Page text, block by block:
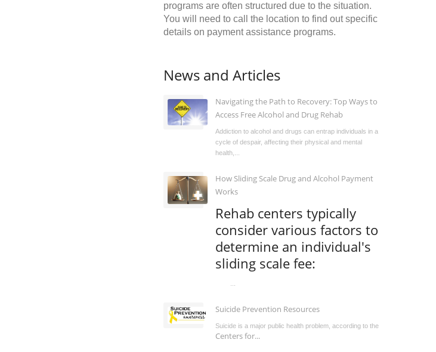
programs are often structured due to the situation.
You will need to call the location to find out specific
details on payment assistance programs.
News and Articles
Navigating the Path to Recovery: Top Ways to
Access Free Alcohol and Drug Rehab
Addiction to alcohol and drugs can entrap individuals in a
cycle of despair, affecting their physical and mental
health,...
How Sliding Scale Drug and Alcohol Payment
Works
Rehab centers typically
consider various factors to
determine an individual's
sliding scale fee:
Suicide Prevention Resources
Suicide is a major public health problem, according to the
Centers for...